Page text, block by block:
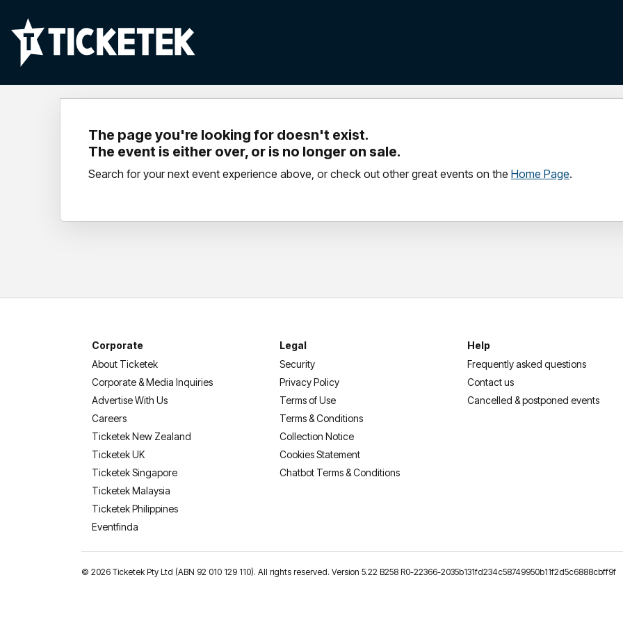
The page you're looking for doesn't exist.
The event is either over, or is no longer on sale.
Search for your next event experience above, or check out other great events on the Home Page.
Corporate
About Ticketek
Corporate & Media Inquiries
Advertise With Us
Careers
Ticketek New Zealand
Ticketek UK
Ticketek Singapore
Ticketek Malaysia
Ticketek Philippines
Eventfinda
Legal
Security
Privacy Policy
Terms of Use
Terms & Conditions
Collection Notice
Cookies Statement
Chatbot Terms & Conditions
Help
Frequently asked questions
Contact us
Cancelled & postponed events
© 2026 Ticketek Pty Ltd (ABN 92 010 129 110). All rights reserved. Version 5.22 B258 R0-22366-2035b131fd234c58749950b11f2d5c6888cbff9f